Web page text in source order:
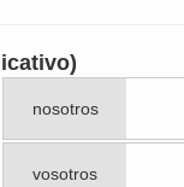
nosotros
vosotros